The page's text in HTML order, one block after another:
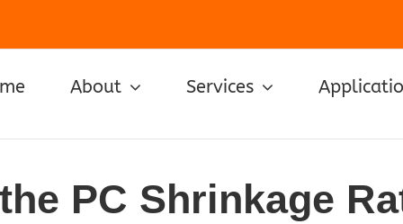
About Services
PC Shrinkage